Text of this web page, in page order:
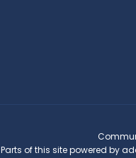
Parts of this site powered by